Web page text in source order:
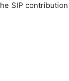
SIP